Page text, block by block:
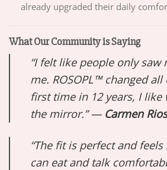
already upgraded their daily
What Our Community is Saying
“I felt like people only saw
me. ROSOPL™ changed
first time in 12 years, I like
the mirror.” — Carmen
“The fit is perfect and
can eat and talk